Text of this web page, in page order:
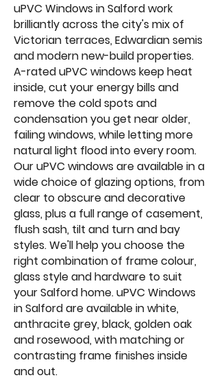
uPVC Windows in Salford work
brilliantly across the city's mix of
Victorian terraces, Edwardian semis
and modern new-build properties.
A-rated uPVC windows keep heat
inside, cut your energy bills and
remove the cold spots and
condensation you get near older,
failing windows, while letting more
natural light flood into every room.
Our uPVC windows are available in a
wide choice of glazing options, from
clear to obscure and decorative
glass, plus a full range of casement,
flush sash, tilt and turn and bay
styles. We'll help you choose the
right combination of frame colour,
glass style and hardware to suit
your Salford home. uPVC Windows
in Salford are available in white,
anthracite grey, black, golden oak
and rosewood, with matching or
contrasting frame finishes inside
and out.